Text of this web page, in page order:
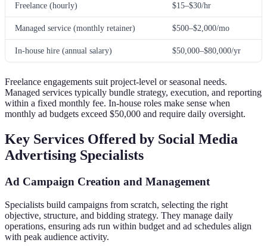
Freelance (hourly) $15–$30/hr
Managed service (monthly retainer) $500–$2,000/mo
In-house hire (annual salary) $50,000–$80,000/yr
Freelance engagements suit project-level or seasonal needs.
Managed services typically bundle strategy, execution, and reporting
within a fixed monthly fee. In-house roles make sense when
monthly ad budgets exceed $50,000 and require daily oversight.
Key Services Offered by Social Media
Advertising Specialists
Ad Campaign Creation and Management
Specialists build campaigns from scratch, selecting the right
objective, structure, and bidding strategy. They manage daily
operations, ensuring ads run within budget and ad schedules align
with peak audience activity.